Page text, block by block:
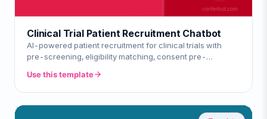
Clinical Trial Patient Recruitment Chatbot
AI-powered patient recruitment for clinical trials with
pre-screening, eligibility matching, consent pre-
Use this template